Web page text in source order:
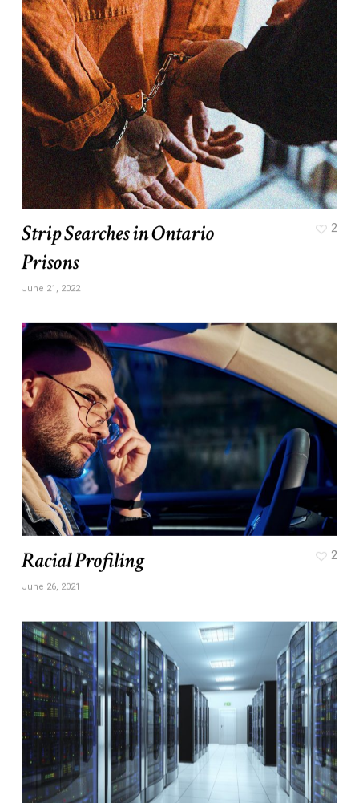
Strip Searches in Ontario
Prisons
June 21, 2022
2
Racial Profiling
June 26, 2021
2